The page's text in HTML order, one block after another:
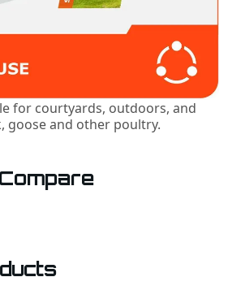
for courtyards, outdoors, and
goose and other poultry.
Compare